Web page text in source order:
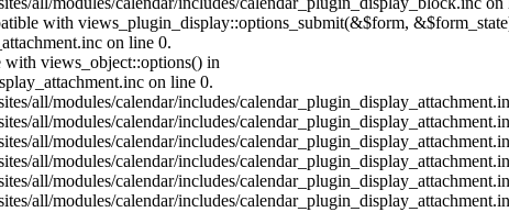
with views_plugin_display::options_submit(&$form,
on line 0.
with views_object::options() in
on line 0.
all/modules/calendar/includes/
all/modules/calendar/includes/
all/modules/calendar/includes/
all/modules/calendar/includes/
all/modules/calendar/includes/
all/modules/calendar/includes/